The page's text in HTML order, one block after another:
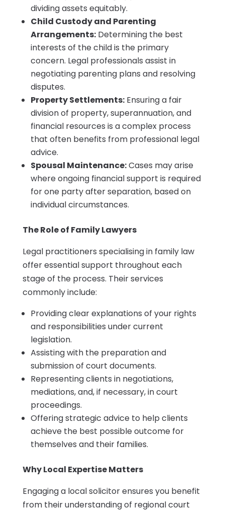
dividing assets equitably.
Child Custody and Parenting
Arrangements:Determining the best
interests of the child is the primary
concern. Legal professionals assist in
negotiating parenting plans and resolving
disputes.
Property Settlements:Ensuring a fair
division of property, superannuation, and
financial resources is a complex process
that often benefits from professional legal
advice.
Spousal Maintenance:Cases may arise
where ongoing financial support is required
for one party after separation, based on
individual circumstances.
The Role of Family Lawyers
Legal practitioners specialising in family law
offer essential support throughout each
stage of the process. Their services
commonly include:
Providing clear explanations of your rights
and responsibilities under current
legislation.
Assisting with the preparation and
submission of court documents.
Representing clients in negotiations,
mediations, and, if necessary, in court
proceedings.
Offering strategic advice to help clients
achieve the best possible outcome for
themselves and their families.
Why Local Expertise Matters
Engaging a local solicitor ensures you benefit
from their understanding of regional court